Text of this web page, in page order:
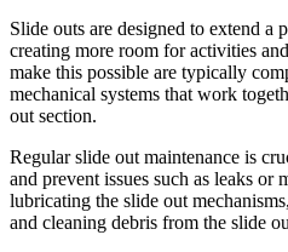
Slide outs are designed to extend a
creating more room for activities
make this possible are typically
mechanical systems that work
out section.
Regular slide out maintenance is
and prevent issues such as leaks or
lubricating the slide out
and cleaning debris from the slide